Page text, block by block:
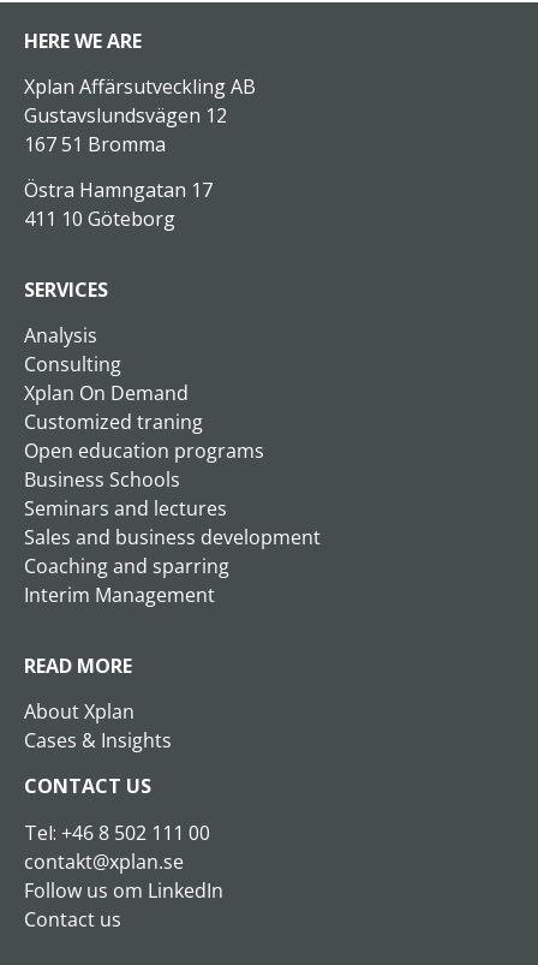
HERE WE ARE
Xplan Affärsutveckling AB
Gustavslundsvägen 12
167 51 Bromma
Östra Hamngatan 17
411 10 Göteborg
SERVICES
Analysis
Consulting
Xplan On Demand
Customized traning
Open education programs
Business Schools
Seminars and lectures
Sales and business development
Coaching and sparring
Interim Management
READ MORE
About Xplan
Cases & Insights
CONTACT US
Tel: +46 8 502 111 00
contakt@xplan.se
Follow us om LinkedIn
Contact us